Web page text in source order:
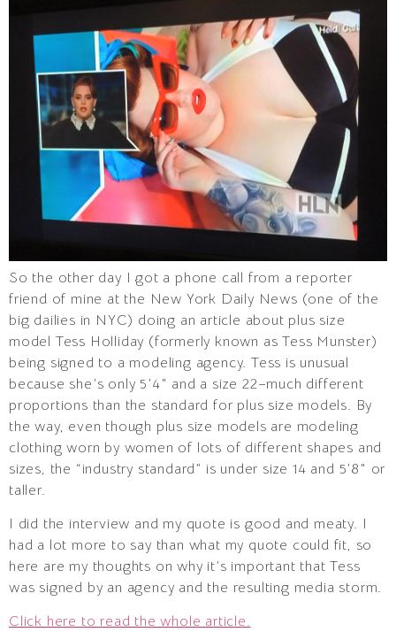
So the other day I got a phone call from a reporter
friend of mine at the New York Daily News (one of the
big dailies in NYC) doing an article about plus size
model Tess Holliday (formerly known as Tess Munster)
being signed to a modeling agency. Tess is unusual
because she’s only 5’4″ and a size 22–much different
proportions than the standard for plus size models. By
the way, even though plus size models are modeling
clothing worn by women of lots of different shapes and
sizes, the “industry standard” is under size 14 and 5’8″ or
taller.
I did the interview and my quote is good and meaty. I
had a lot more to say than what my quote could fit, so
here are my thoughts on why it’s important that Tess
was signed by an agency and the resulting media storm.
Click here to read the whole article.